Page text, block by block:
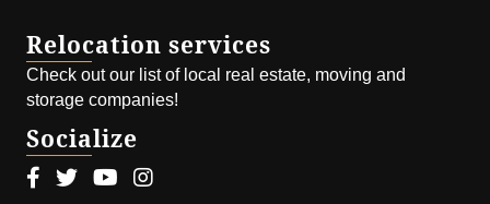
Relocation services
Check out our list of local real estate, moving and
storage companies!
Socialize
Facebook icon
Twitter icon
Youtube icon
Instagram icon